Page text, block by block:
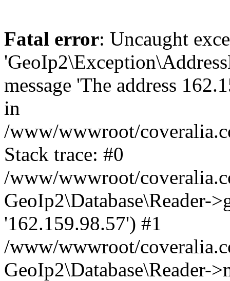
Fatal error: Uncaught
message 'The address
in
/www/wwwroot/
Stack trace: #0
/www/wwwroot/
GeoIp2\Database\Reader-
'162.159.98.57') #1
/www/wwwroot/
GeoIp2\Database\Reader-